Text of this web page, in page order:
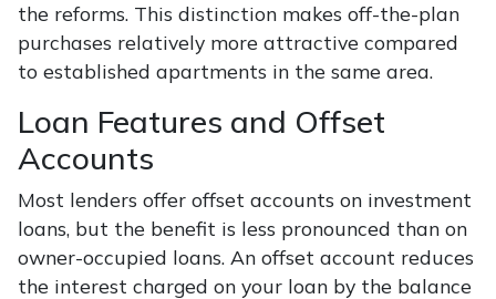
the reforms. This distinction makes off-the-plan
purchases relatively more attractive compared
to established apartments in the same area.
Loan Features and Offset
Accounts
Most lenders offer offset accounts on investment
loans, but the benefit is less pronounced than on
owner-occupied loans. An offset account reduces
the interest charged on your loan by the balance